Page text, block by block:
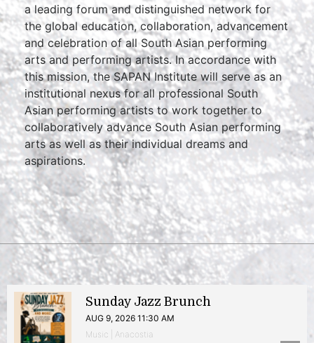
a leading forum and distinguished network for
the global education, collaboration, advancement
and celebration of all South Asian performing
arts and performing artists. In accordance with
this mission, the SAPAN Institute will serve as an
institutional nexus for all professional South
Asian performing artists to work together to
collaboratively advance South Asian performing
arts as well as their individual dreams and
aspirations.
Sunday Jazz Brunch
AUG 9, 2026 11:30 AM
Music | Anacostia